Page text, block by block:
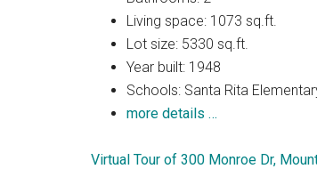
Living space: 1073 sq.ft.
Lot size: 5330 sq.ft.
Year built: 1948
Schools: Santa Rita
more details …
Virtual Tour of 300 Monroe Dr,